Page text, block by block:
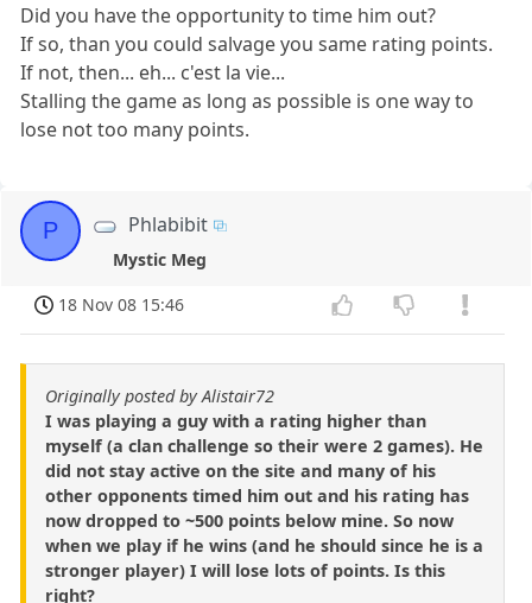
Did you have the opportunity to time him out?
If so, than you could salvage you same rating points.
If not, then... eh... c'est la vie...
Stalling the game as long as possible is one way to
lose not too many points.
P Phlabibit
Mystic Meg
18 Nov 08 15:46
Originally posted by Alistair72
I was playing a guy with a rating higher than
myself (a clan challenge so their were 2 games). He
did not stay active on the site and many of his
other opponents timed him out and his rating has
now dropped to ~500 points below mine. So now
when we play if he wins (and he should since he is a
stronger player) I will lose lots of points. Is this
right?